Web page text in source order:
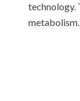
technology.